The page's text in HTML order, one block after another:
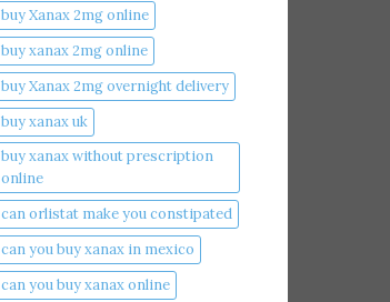
buy Xanax 2mg online
buy xanax 2mg online​
buy Xanax 2mg overnight delivery
buy xanax uk​
buy xanax without prescription
online​
can orlistat make you constipated​
can you buy xanax in mexico​
can you buy xanax online​